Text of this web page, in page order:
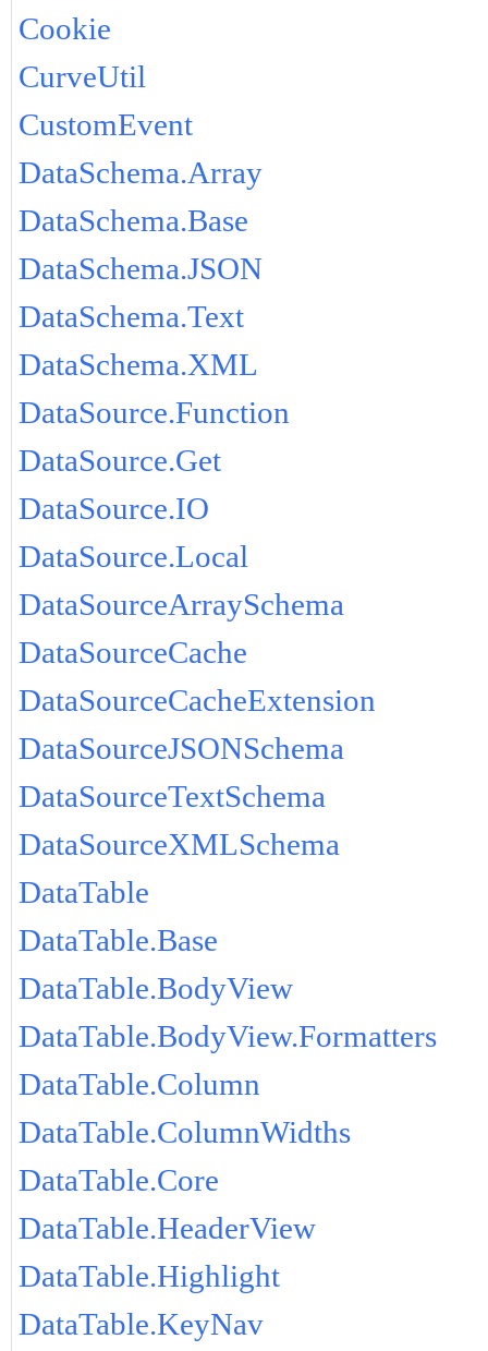
Cookie
CurveUtil
CustomEvent
DataSchema.Array
DataSchema.Base
DataSchema.JSON
DataSchema.Text
DataSchema.XML
DataSource.Function
DataSource.Get
DataSource.IO
DataSource.Local
DataSourceArraySchema
DataSourceCache
DataSourceCacheExtension
DataSourceJSONSchema
DataSourceTextSchema
DataSourceXMLSchema
DataTable
DataTable.Base
DataTable.BodyView
DataTable.BodyView.Formatters
DataTable.Column
DataTable.ColumnWidths
DataTable.Core
DataTable.HeaderView
DataTable.Highlight
DataTable.KeyNav